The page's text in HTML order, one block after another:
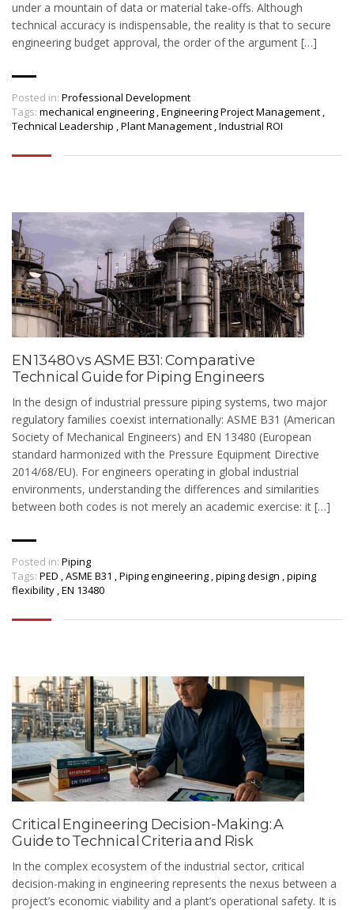
under a mountain of data or material take-offs. Although
technical accuracy is indispensable, the reality is that to secure
engineering budget approval, the order of the argument […]
Posted in: Professional Development
Tags: mechanical engineering ,Engineering Project Management ,
Technical Leadership ,Plant Management ,Industrial ROI
EN 13480 vs ASME B31: Comparative
Technical Guide for Piping Engineers
In the design of industrial pressure piping systems, two major
regulatory families coexist internationally: ASME B31 (American
Society of Mechanical Engineers) and EN 13480 (European
standard harmonized with the Pressure Equipment Directive
2014/68/EU). For engineers operating in global industrial
environments, understanding the differences and similarities
between both codes is not merely an academic exercise: it […]
Posted in: Piping
Tags: PED ,ASME B31 ,Piping engineering ,piping design ,piping
flexibility ,EN 13480
Critical Engineering Decision-Making: A
Guide to Technical Criteria and Risk
In the complex ecosystem of the industrial sector, critical
decision-making in engineering represents the nexus between a
project’s economic viability and a plant’s operational safety. It is